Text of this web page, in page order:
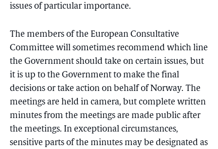
issues of particular importance.
The members of the European Consultative
Committee will sometimes recommend which line
the Government should take on certain issues, but
it is up to the Government to make the final
decisions or take action on behalf of Norway. The
meetings are held in camera, but complete written
minutes from the meetings are made public after
the meetings. In exceptional circumstances,
sensitive parts of the minutes may be designated as